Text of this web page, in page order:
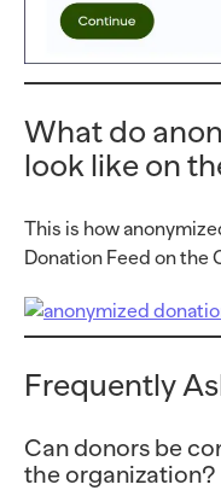
What do
look like on
This is how
Donation Feed on the
Frequently
Can donors be
the organization?